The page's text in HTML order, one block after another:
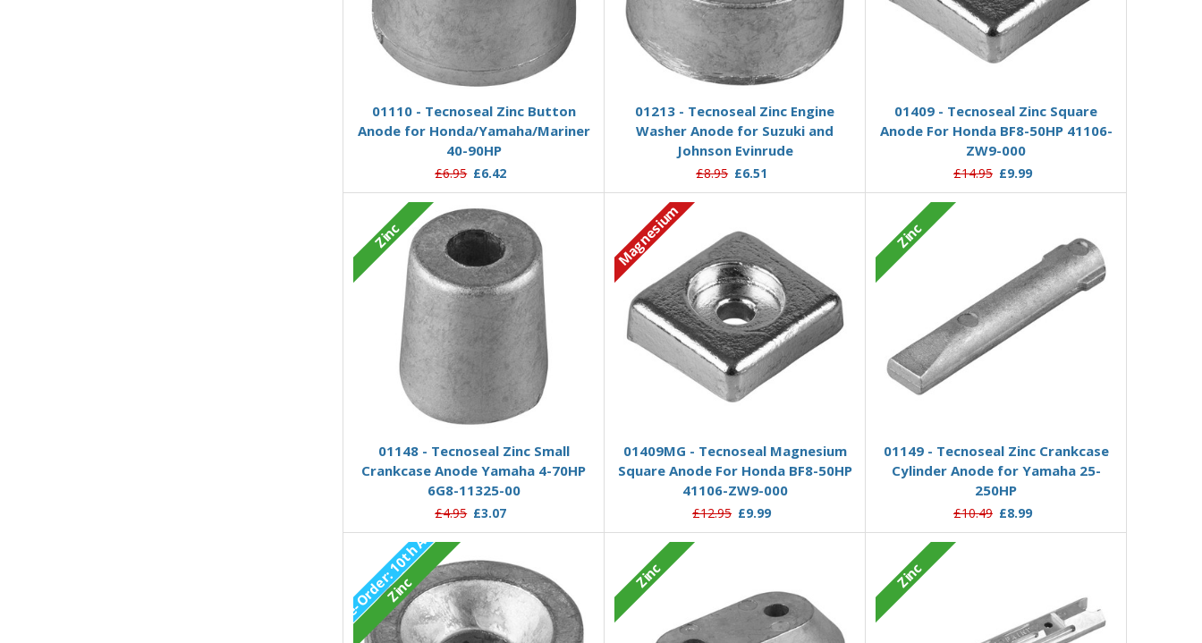
Add to Basket
01110 - Tecnoseal Zinc Button
Anode for Honda/Yamaha/Mariner
40-90HP
£6.95 £6.42
Add to Basket
01213 - Tecnoseal Zinc Engine
Washer Anode for Suzuki and
Johnson Evinrude
£8.95 £6.51
01409 - Tecnoseal Zinc Square
Anode For Honda BF8-50HP 41106-
ZW9-000
£14.95 £9.99
Zinc
Add to Basket
01148 - Tecnoseal Zinc Small
Crankcase Anode Yamaha 4-70HP
6G8-11325-00
£4.95 £3.07
Magnesium
01409MG - Tecnoseal Magnesium
Square Anode For Honda BF8-50HP
41106-ZW9-000
£12.95 £9.99
Zinc
01149 - Tecnoseal Zinc Crankcase
Cylinder Anode for Yamaha 25-
250HP
£10.49 £8.99
P
r
e
-
O
r
d
e
r
:
1
0
t
h
A
u
g
2
0
2
6
Zinc Zinc Zinc